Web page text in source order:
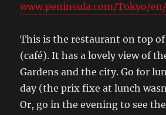
www.peninsula.com/Tokyo/
This is the restaurant on top
(café). It has a lovely view of
Gardens and the city. Go for
day (the prix fixe at lunch
Or, go in the evening to see